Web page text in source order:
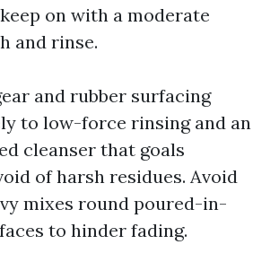
on with a moderate
and rinse.
and rubber surfacing
to low-force rinsing and an
cleanser that goals
of harsh residues. Avoid
mixes round poured-in-
to hinder fading.